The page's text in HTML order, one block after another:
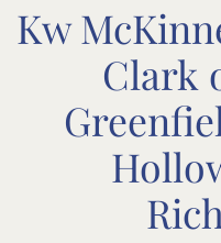
Kw
Clark